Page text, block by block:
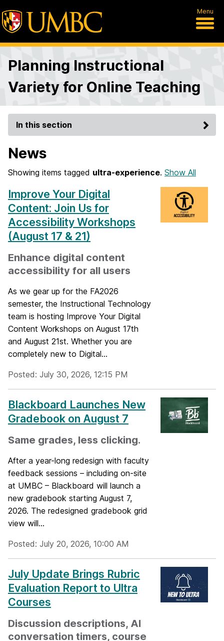
Menu
Planning Instructional
Variety for Online Teaching
In this section
News
Showing items tagged ultra-experience. Show All
Improve Your Digital
Content: Join Us for
Accessibility Workshops
(August 17 & 21)
Enhance digital content
accessibility for all users
As we gear up for the FA2026
semester, the Instructional Technology
team is hosting Improve Your Digital
Content Workshops on August 17th
and August 21st. Whether you are
completely new to Digital...
Posted: July 30, 2026, 12:15 PM
Blackboard Launches New
Gradebook on August 7
Same grades, less clicking.
After a year-long redesign with faculty
feedback sessions – including on-site
at UMBC – Blackboard will launch a
new gradebook starting August 7,
2026. The redesigned gradebook grid
view will...
Posted: July 20, 2026, 10:00 AM
July Update Brings Rubric
Evaluation Report to Ultra
Courses
Discussion descriptions, AI
conversation timers, course